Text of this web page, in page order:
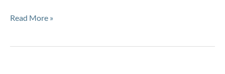
Read More »